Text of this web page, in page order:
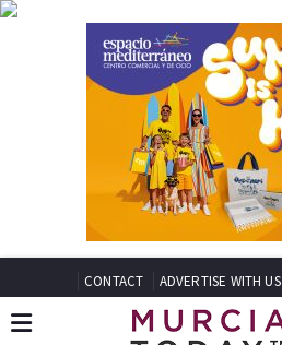
CONTACT ADVERTISE WITH US